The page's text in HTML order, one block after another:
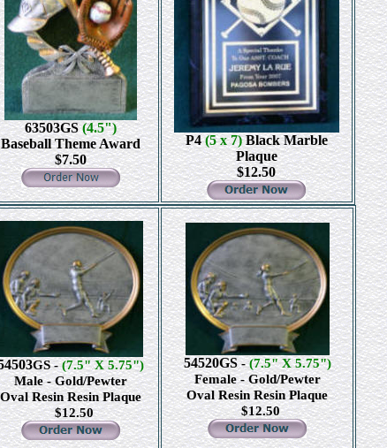
63503GS(4.5")
Baseball Theme Award
$7.50
P4(5 x 7)Black Marble
Plaque
$12.50
GS -(7.5" X 5.75")
Male - Gold/Pewter
Oval Resin Resin Plaque
$12.50
54520GS-(7.5" X 5.75")
Female - Gold/Pewter
Oval Resin Resin Plaque
$12.50